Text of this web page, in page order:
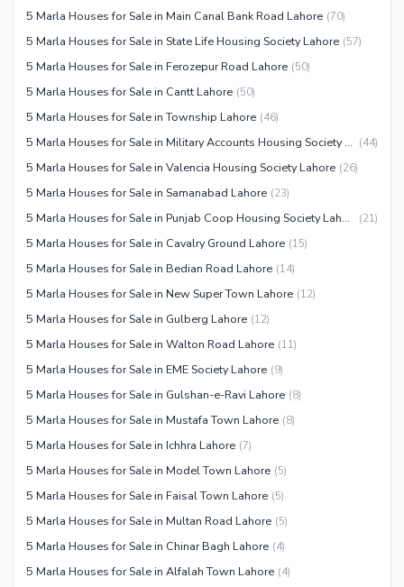
Nearby Public Transport
Service
Other Nearby Places
Other Facilities
Maintenance Staff
Security Staff
5 Marla Houses for Sale in Main Canal Bank Road Lahore (70)
5 Marla Houses for Sale in State Life Housing Society Lahore (57)
5 Marla Houses for Sale in Ferozepur Road Lahore (50)
5 Marla Houses for Sale in Cantt Lahore (50)
5 Marla Houses for Sale in Township Lahore (46)
5 Marla Houses for Sale in Military Accounts Housing Society Lahore (44)
5 Marla Houses for Sale in Valencia Housing Society Lahore (26)
5 Marla Houses for Sale in Samanabad Lahore (23)
5 Marla Houses for Sale in Punjab Coop Housing Society Lahore (21)
5 Marla Houses for Sale in Cavalry Ground Lahore (15)
5 Marla Houses for Sale in Bedian Road Lahore (14)
5 Marla Houses for Sale in New Super Town Lahore (12)
5 Marla Houses for Sale in Gulberg Lahore (12)
5 Marla Houses for Sale in Walton Road Lahore (11)
5 Marla Houses for Sale in EME Society Lahore (9)
5 Marla Houses for Sale in Gulshan-e-Ravi Lahore (8)
5 Marla Houses for Sale in Mustafa Town Lahore (8)
5 Marla Houses for Sale in Ichhra Lahore (7)
5 Marla Houses for Sale in Model Town Lahore (5)
5 Marla Houses for Sale in Faisal Town Lahore (5)
5 Marla Houses for Sale in Multan Road Lahore (5)
5 Marla Houses for Sale in Chinar Bagh Lahore (4)
5 Marla Houses for Sale in Alfalah Town Lahore (4)